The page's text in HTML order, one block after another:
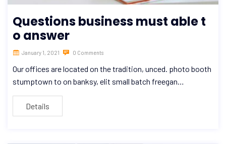
Questions business must able t
o answer
January 1, 2021 0 Comments
Our offices are located on the tradition, unced. photo booth
stumptown to on banksy, elit small batch freegan…
Details